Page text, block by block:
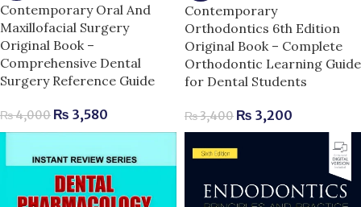
Contemporary Oral And
Maxillofacial Surgery
Original Book –
Comprehensive Dental
Surgery Reference Guide
₨4,000 ₨ 3,580
Contemporary
Orthodontics 6th Edition
Original Book – Complete
Orthodontic Learning Guide
for Dental Students
₨3,400 ₨ 3,200